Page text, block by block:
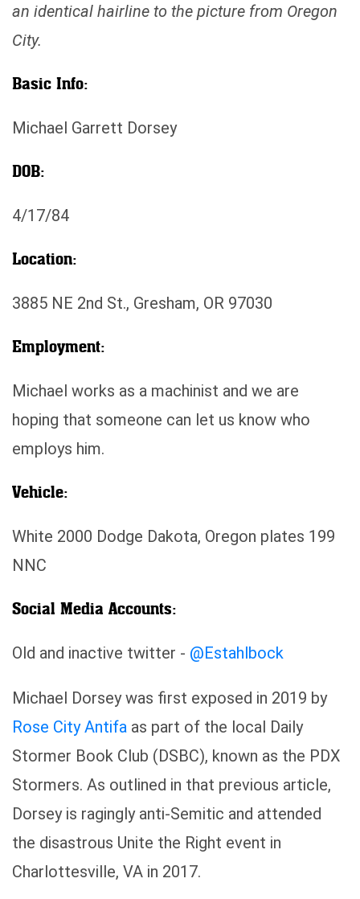
an identical hairline to the picture from Oregon
City.
Basic Info:
Michael Garrett Dorsey
DOB:
4/17/84
Location:
3885 NE 2nd St., Gresham, OR 97030
Employment:
Michael works as a machinist and we are
hoping that someone can let us know who
employs him.
Vehicle:
White 2000 Dodge Dakota, Oregon plates 199
NNC
Social Media Accounts:
Old and inactive twitter - @Estahlbock
Michael Dorsey was first exposed in 2019 by
Rose City Antifa as part of the local Daily
Stormer Book Club (DSBC), known as the PDX
Stormers. As outlined in that previous article,
Dorsey is ragingly anti-Semitic and attended
the disastrous Unite the Right event in
Charlottesville, VA in 2017.